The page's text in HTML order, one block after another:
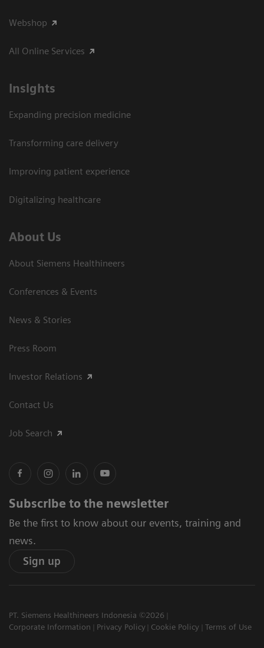
Webshop
All Online Services
Insights
Expanding precision medicine
Transforming care delivery
Improving patient experience
Digitalizing healthcare
About Us
About Siemens Healthineers
Conferences & Events
News & Stories
Press Room
Investor Relations
Contact Us
Job Search
Subscribe to the newsletter
Be the first to know about our events, training and
news.
Sign up
PT. Siemens Healthineers Indonesia ©2026
Corporate Information
Privacy Policy Cookie Policy Terms of Use